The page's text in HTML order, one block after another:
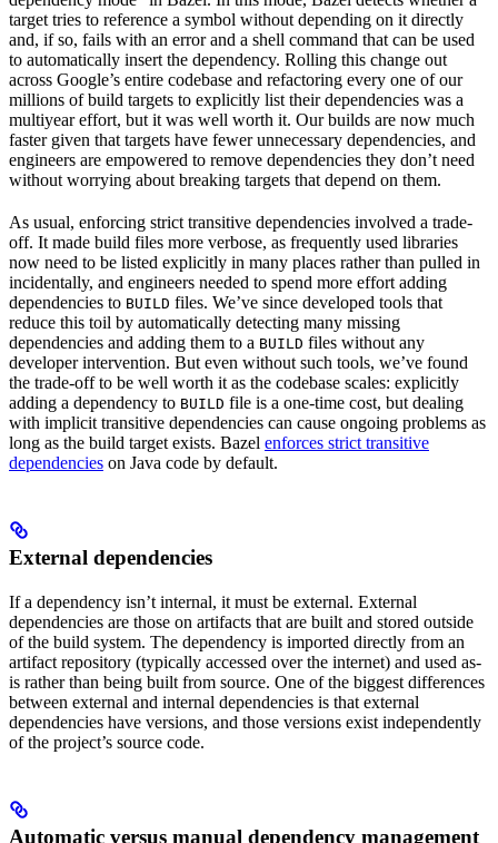
target tries to reference a symbol without depending on it directly
and, if so, fails with an error and a shell command that can be used
to automatically insert the dependency. Rolling this change out
across Google’s entire codebase and refactoring every one of our
millions of build targets to explicitly list their dependencies was a
multiyear effort, but it was well worth it. Our builds are now much
faster given that targets have fewer unnecessary dependencies, and
engineers are empowered to remove dependencies they don’t need
without worrying about breaking targets that depend on them.
As usual, enforcing strict transitive dependencies involved a trade-
off. It made build files more verbose, as frequently used libraries
now need to be listed explicitly in many places rather than pulled in
incidentally, and engineers needed to spend more effort adding
dependencies to BUILD files. We’ve since developed tools that
reduce this toil by automatically detecting many missing
dependencies and adding them to a BUILD files without any
developer intervention. But even without such tools, we’ve found
the trade-off to be well worth it as the codebase scales: explicitly
adding a dependency to BUILD file is a one-time cost, but dealing
with implicit transitive dependencies can cause ongoing problems as
long as the build target exists. Bazel enforces strict transitive
dependencies on Java code by default.
External dependencies
If a dependency isn’t internal, it must be external. External
dependencies are those on artifacts that are built and stored outside
of the build system. The dependency is imported directly from an
artifact repository (typically accessed over the internet) and used as-
is rather than being built from source. One of the biggest differences
between external and internal dependencies is that external
dependencies have versions, and those versions exist independently
of the project’s source code.
Automatic versus manual dependency management